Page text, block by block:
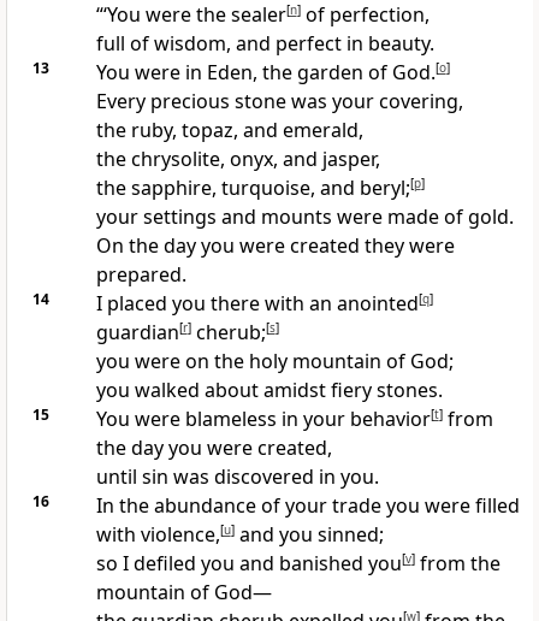
“‘You were the sealer[n]of perfection,
full of wisdom, and perfect in beauty.
13 You were in Eden, the garden of God.[o]
Every precious stone was your covering,
the ruby, topaz, and emerald,
the chrysolite, onyx, and jasper,
the sapphire, turquoise, and beryl;[p]
your settings and mounts were made of gold.
On the day you were created they were
prepared.
14 I placed you there with an anointed[q]
guardian[r]cherub;[s]
you were on the holy mountain of God;
you walked about amidst fiery stones.
15 You were blameless in your behavior[t]from
the day you were created,
until sin was discovered in you.
16
In the abundance of your trade you were filled
with violence,[u]and you sinned;
so I defiled you and banished you[v]from the
mountain of God—
[w]